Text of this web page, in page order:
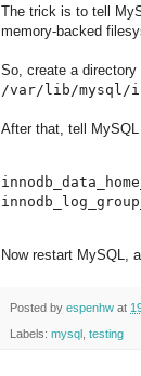
The trick is to tell
memory-backed
So, create a
/var/lib/mysql/
After that, tell
Now restart MySQL,
Posted by espenhw at
Labels: mysql , testing